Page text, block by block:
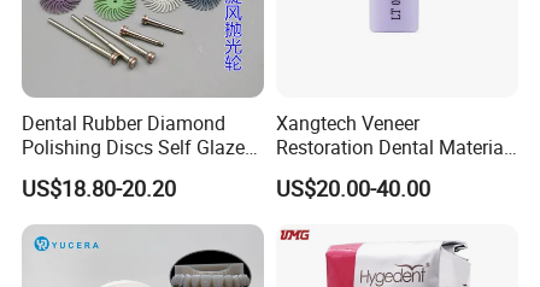
Dental Rubber Diamond
Polishing Discs Self Glazed
Polishing Discs for Teeth
High Speed Grinding and
Polishing Cyclone Discs 40
Discs
US$18.80-20.20
Xangtech Veneer
Restoration Dental Material
Lt/Ht/Mo Press Ingots
Lithium Disilicate
US$20.00-40.00